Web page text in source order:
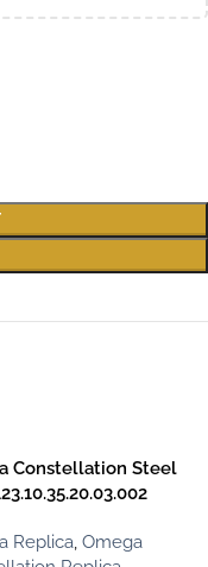
Constellation Steel
Replica, Omega